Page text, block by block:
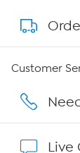
About
Affiliate
Customer
Live